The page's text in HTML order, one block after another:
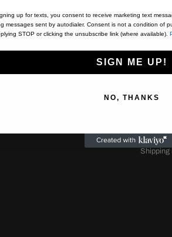
Contact
Shipping
up for texts, you consent to receive marketing text
messages sent by autodialer. Consent is not a condition of
STOP or clicking the unsubscribe link (where available).
SIGN ME UP!
NO, THANKS